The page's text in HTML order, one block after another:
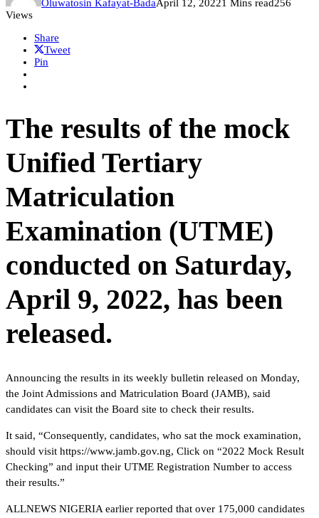
Oluwatosin Kafayat-BadaApril 12, 20221 Mins read256
Views
Share
Tweet
Pin
The results of the mock
Unified Tertiary
Matriculation
Examination (UTME)
conducted on Saturday,
April 9, 2022, has been
released.
Announcing the results in its weekly bulletin released on Monday,
the Joint Admissions and Matriculation Board (JAMB), said
candidates can visit the Board site to check their results.
It said, “Consequently, candidates, who sat the mock examination,
should visit https://www.jamb.gov.ng, Click on “2022 Mock Result
Checking” and input their UTME Registration Number to access
their results.”
ALLNEWS NIGERIA earlier reported that over 175,000 candidates